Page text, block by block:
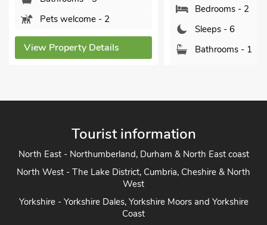
Pets welcome - 2
View Property Details
Bedrooms - 2
Sleeps - 6
Bathrooms - 1
View Property
Tourist information
North East - Northumberland, Durham & North East coast
North West - The Lake District, Cumbria, Cheshire & North
West
Yorkshire - Yorkshire Dales, Yorkshire Moors and Yorkshire
Coast